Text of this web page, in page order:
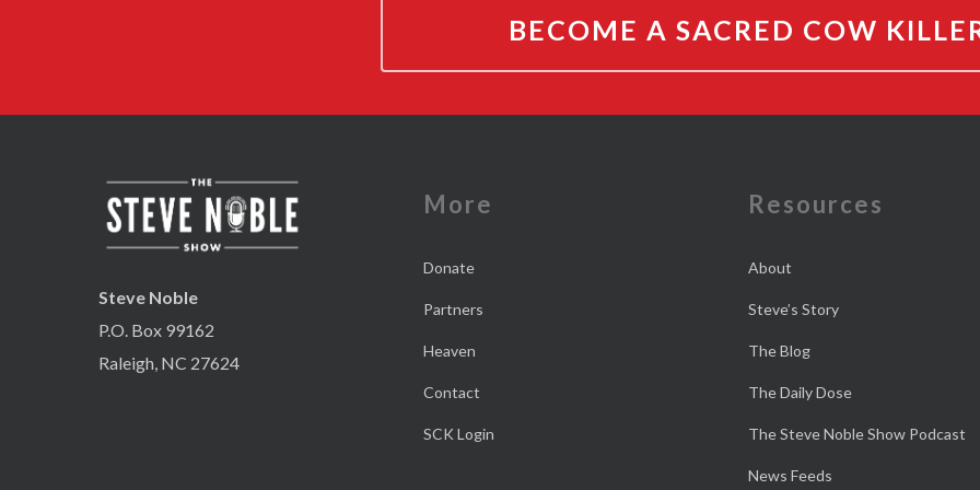
BECOME A SACRED COW
Steve Noble
P.O. Box 99162
Raleigh, NC 27624
More
Donate
Partners
Heaven
Contact
SCK Login
Resources
About
Steve’s Story
The Blog
The Daily Dose
The Steve Noble Show Podcast
News Feeds